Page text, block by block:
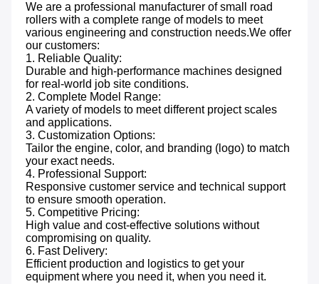
We are a professional manufacturer of small road
rollers with a complete range of models to meet
various engineering and construction needs.We offer
our customers:
1. Reliable Quality:
Durable and high-performance machines designed
for real-world job site conditions.
2. Complete Model Range:
A variety of models to meet different project scales
and applications.
3. Customization Options:
Tailor the engine, color, and branding (logo) to match
your exact needs.
4. Professional Support:
Responsive customer service and technical support
to ensure smooth operation.
5. Competitive Pricing:
High value and cost-effective solutions without
compromising on quality.
6. Fast Delivery:
Efficient production and logistics to get your
equipment where you need it, when you need it.